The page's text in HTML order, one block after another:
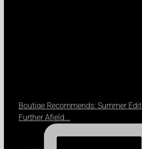
Boutiqe Recommends: Summer Edit
Further Afield...